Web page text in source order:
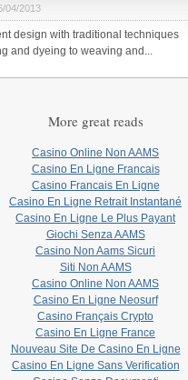
04/2013
design with traditional techniques
and dyeing to weaving and...
More great reads
Casino Online Non AAMS
Casino En Ligne Francais
Casino Francais En Ligne
Casino En Ligne Retrait Instantané
Casino En Ligne Le Plus Payant
Giochi Senza AAMS
Casino Non Aams Sicuri
Siti Non AAMS
Casino Online Non AAMS
Casino En Ligne Neosurf
Casino Français Crypto
Casino En Ligne France
Nouveau Site De Casino En Ligne
Casino En Ligne Sans Verification